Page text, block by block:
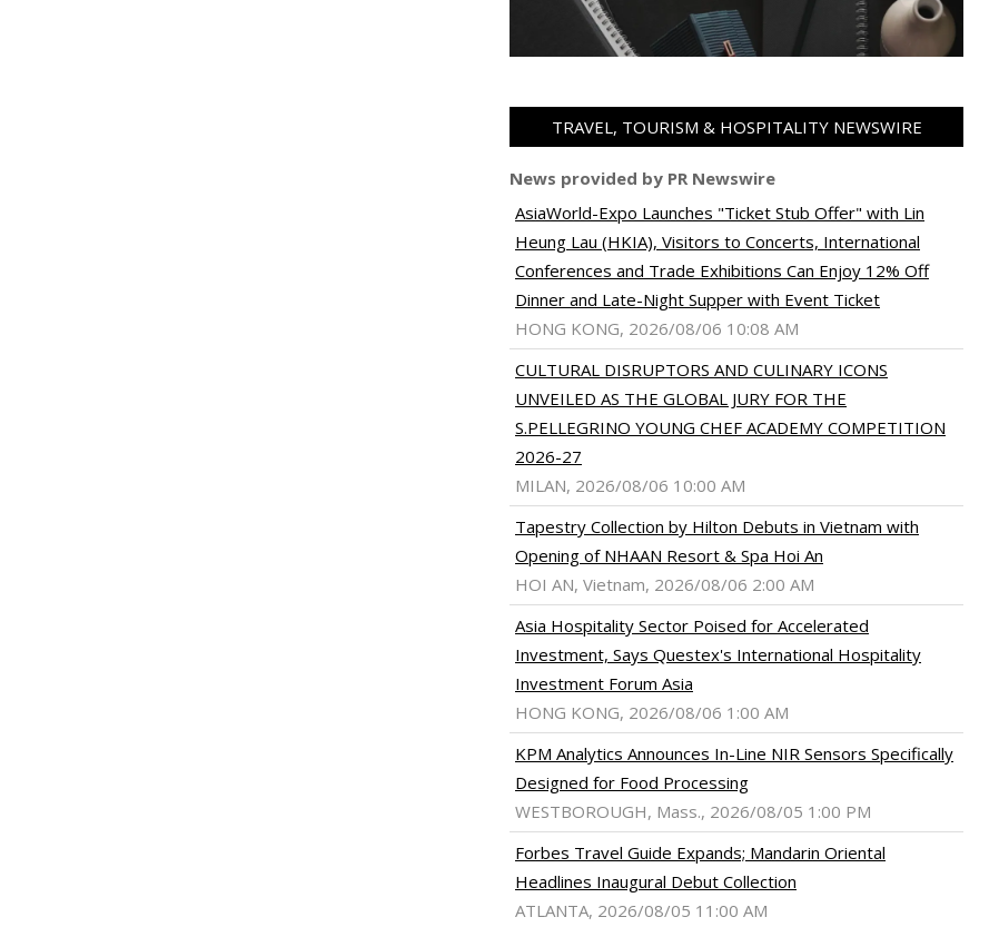
TRAVEL, TOURISM & HOSPITALITY NEWSWIRE
News provided by PR Newswire
AsiaWorld-Expo Launches "Ticket Stub Offer" with Lin
Heung Lau (HKIA), Visitors to Concerts, International
Conferences and Trade Exhibitions Can Enjoy 12% Off
Dinner and Late-Night Supper with Event Ticket
HONG KONG, 2026/08/06 10:08 AM
CULTURAL DISRUPTORS AND CULINARY ICONS
UNVEILED AS THE GLOBAL JURY FOR THE
S.PELLEGRINO YOUNG CHEF ACADEMY COMPETITION
2026-27
MILAN, 2026/08/06 10:00 AM
Tapestry Collection by Hilton Debuts in Vietnam with
Opening of NHAAN Resort & Spa Hoi An
HOI AN, Vietnam, 2026/08/06 2:00 AM
Asia Hospitality Sector Poised for Accelerated
Investment, Says Questex's International Hospitality
Investment Forum Asia
HONG KONG, 2026/08/06 1:00 AM
KPM Analytics Announces In-Line NIR Sensors Specifically
Designed for Food Processing
WESTBOROUGH, Mass., 2026/08/05 1:00 PM
Forbes Travel Guide Expands; Mandarin Oriental
Headlines Inaugural Debut Collection
ATLANTA, 2026/08/05 11:00 AM